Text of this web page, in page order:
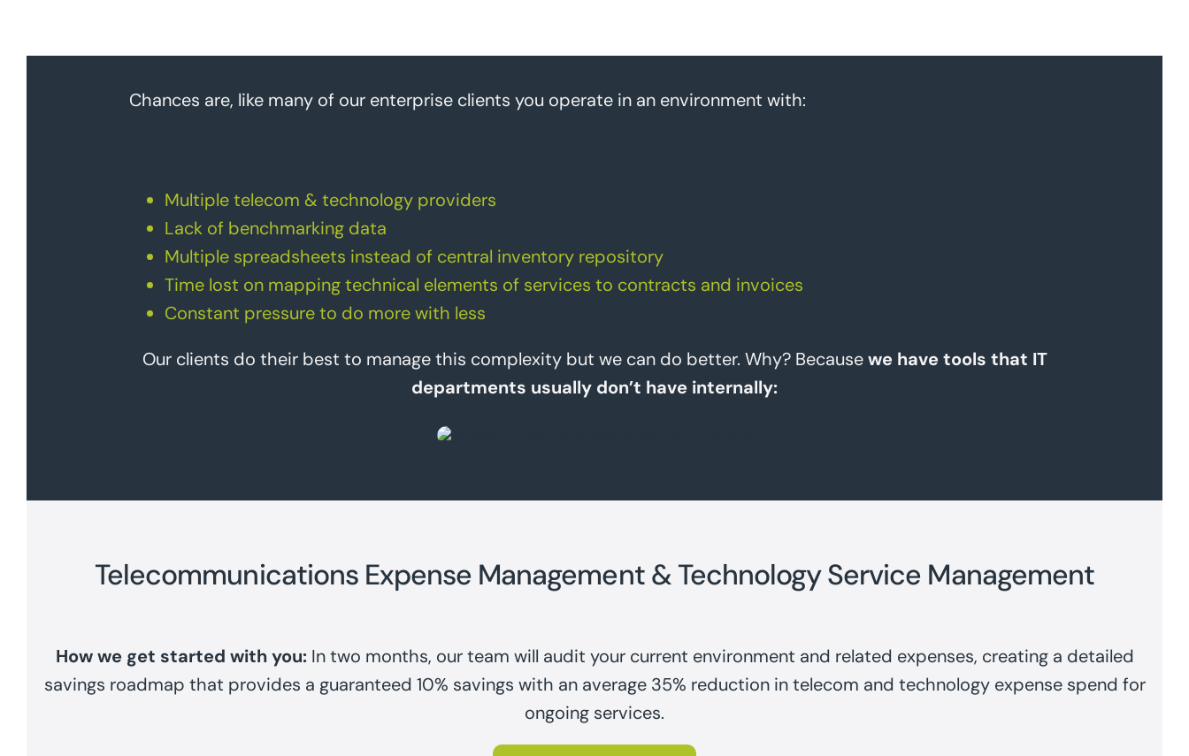
Chances are, like many of our enterprise clients you operate in an environment with:
Multiple telecom & technology providers
Lack of benchmarking data
Multiple spreadsheets instead of central inventory repository
Time lost on mapping technical elements of services to contracts and invoices
Constant pressure to do more with less
Our clients do their best to manage this complexity but we can do better. Why? Becausewe have tools that IT
departments usually don’t have internally:
Telecommunications Expense Management & Technology Service Management
How we get started with you: In two months, our team will audit your current environment and related expenses, creating a detailed
savings roadmap that provides a guaranteed 10% savings with an average 35% reduction in telecom and technology expense spend for
ongoing services.